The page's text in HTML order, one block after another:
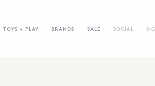
TOYS + PLAY BRANDS SALE SOCIAL